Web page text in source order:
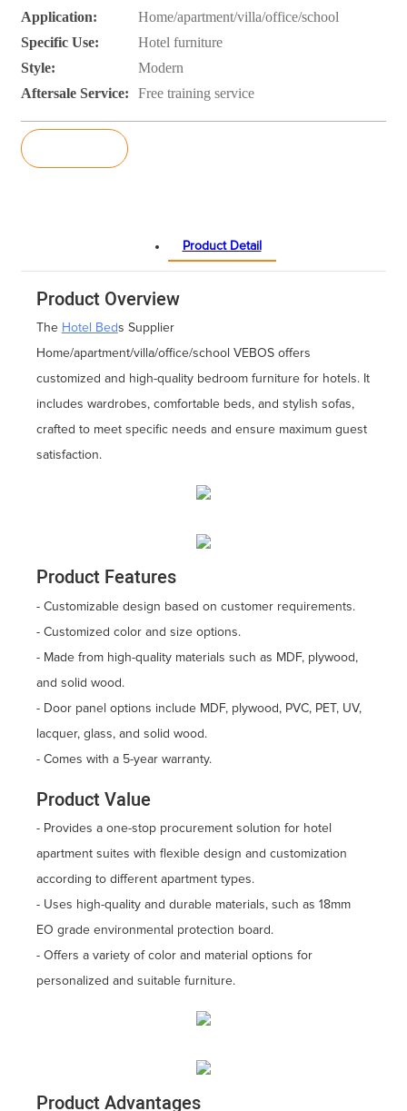
Application:
Home/apartment/villa/office/school
Specific Use:
Hotel furniture
Style:
Modern
Aftersale Service:
Free training service
Product Detail
Product Overview
The Hotel Beds Supplier
Home/apartment/villa/office/school VEBOS offers
customized and high-quality bedroom furniture for hotels. It
includes wardrobes, comfortable beds, and stylish sofas,
crafted to meet specific needs and ensure maximum guest
satisfaction.
Product Features
- Customizable design based on customer requirements.
- Customized color and size options.
- Made from high-quality materials such as MDF, plywood,
and solid wood.
- Door panel options include MDF, plywood, PVC, PET, UV,
lacquer, glass, and solid wood.
- Comes with a 5-year warranty.
Product Value
- Provides a one-stop procurement solution for hotel
apartment suites with flexible design and customization
according to different apartment types.
- Uses high-quality and durable materials, such as 18mm
EO grade environmental protection board.
- Offers a variety of color and material options for
personalized and suitable furniture.
Product Advantages